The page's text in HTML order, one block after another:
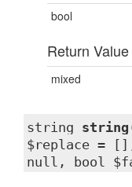
bool
Return Value
mixed
string string
$replace =
null, bool